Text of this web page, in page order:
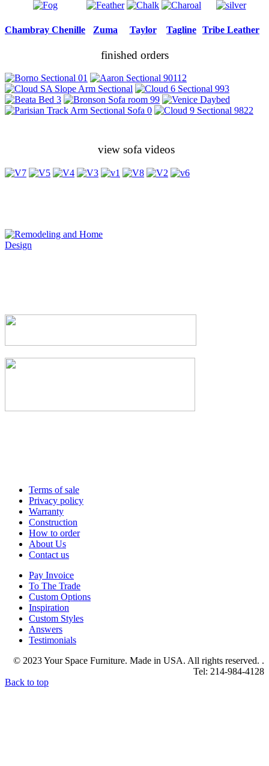
Chambray Chenille Zuma Taylor Tagline Tribe Leather
finished orders
view sofa videos
Terms of sale
Privacy policy
Warranty
Construction
How to order
About Us
Contact us
Pay Invoice
To The Trade
Custom Options
Inspiration
Custom Styles
Answers
Testimonials
© 2023 Your Space Furniture. Made in USA. All rights reserved. .
Tel: 214-984-4128
Back to top